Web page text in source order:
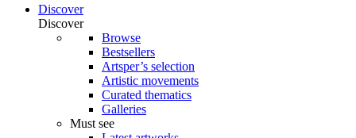
Discover
Discover
Browse
Bestsellers
Artsper’s selection
Artistic movements
Curated thematics
Galleries
Must see